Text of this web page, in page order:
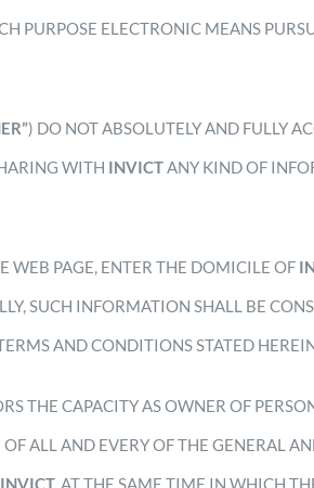
PURPOSE ELECTRONIC MEANS
) DO NOT ABSOLUTELY AND FULLY
WITH INVICTANY KIND OF
WEB PAGE, ENTER THE DOMICILE OF
SUCH INFORMATION SHALL BE
AND CONDITIONS STATED
THE CAPACITY AS OWNER OF
ALL AND EVERY OF THE GENERAL
INVICT,AT THE SAME TIME IN WHICH